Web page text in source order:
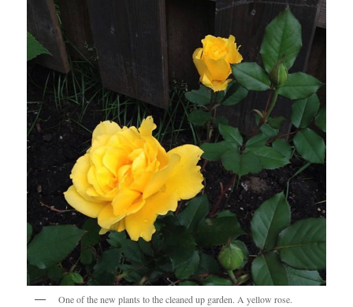
One of the new plants to the cleaned up garden. A yellow rose.